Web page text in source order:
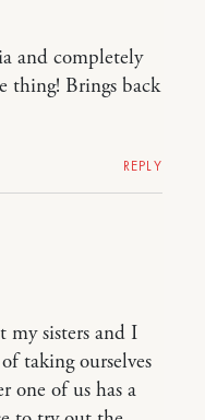
and completely
thing! Brings back
REPLY
sisters and I
taking ourselves
one of us has a